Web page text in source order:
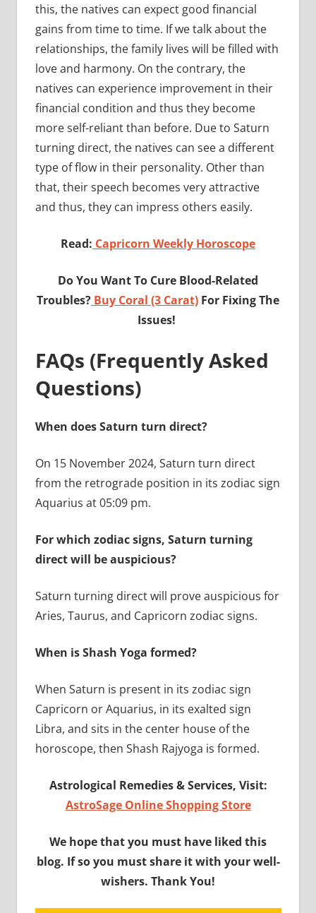
this, the natives can expect good financial
gains from time to time. If we talk about the
relationships, the family lives will be filled with
love and harmony. On the contrary, the
natives can experience improvement in their
financial condition and thus they become
more self-reliant than before. Due to Saturn
turning direct, the natives can see a different
type of flow in their personality. Other than
that, their speech becomes very attractive
and thus, they can impress others easily.
Read: Capricorn Weekly Horoscope
Do You Want To Cure Blood-Related
Troubles? Buy Coral (3 Carat) For Fixing The
Issues!
FAQs (Frequently Asked
Questions)
When does Saturn turn direct?
On 15 November 2024, Saturn turn direct
from the retrograde position in its zodiac sign
Aquarius at 05:09 pm.
For which zodiac signs, Saturn turning
direct will be auspicious?
Saturn turning direct will prove auspicious for
Aries, Taurus, and Capricorn zodiac signs.
When is Shash Yoga formed?
When Saturn is present in its zodiac sign
Capricorn or Aquarius, in its exalted sign
Libra, and sits in the center house of the
horoscope, then Shash Rajyoga is formed.
Astrological Remedies & Services, Visit:
AstroSage Online Shopping Store
We hope that you must have liked this
blog. If so you must share it with your well-
wishers. Thank You!